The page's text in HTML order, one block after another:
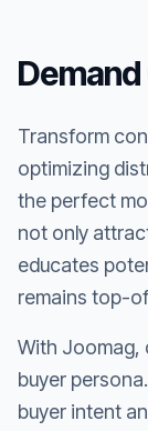
Transform
optimizing
the perfect
not only
educates
remains top-
With Joomag,
buyer
buyer intent